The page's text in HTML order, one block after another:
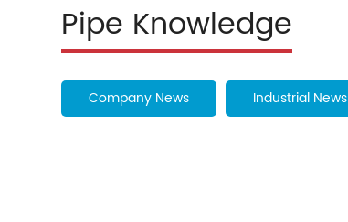
Pipe Knowledge
Company News Industrial News